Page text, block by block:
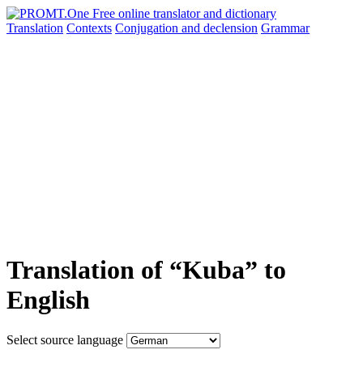
Translation Contexts Conjugation and declension Grammar
Translation of “Kuba” to
English
Select source language